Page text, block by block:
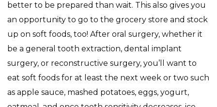
better to be prepared than wait. This also gives you
an opportunity to go to the grocery store and stock
up on soft foods, too! After oral surgery, whether it
be a general tooth extraction, dental implant
surgery, or reconstructive surgery, you’ll want to
eat soft foods for at least the next week or two such
as apple sauce, mashed potatoes, eggs, yogurt,